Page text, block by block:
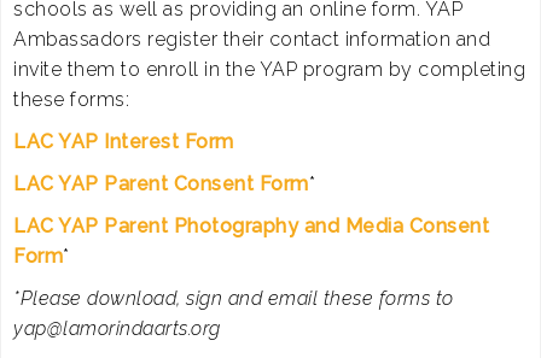
schools as well as providing an online form. YAP
Ambassadors register their contact information and
invite them to enroll in the YAP program by completing
these forms:
LAC YAP Interest Form
LAC YAP Parent Consent Form*
LAC YAP Parent Photography and Media Consent
Form*
*Please download, sign and email these forms to
yap@lamorindaarts.org